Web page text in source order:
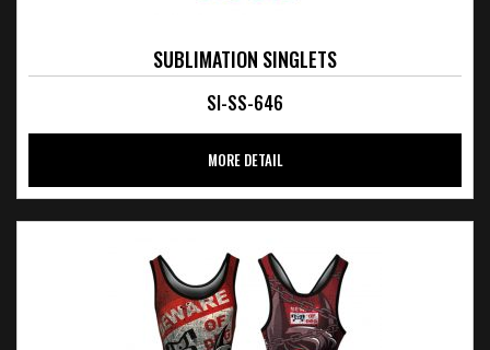
SUBLIMATION SINGLETS
SI-SS-646
MORE DETAIL